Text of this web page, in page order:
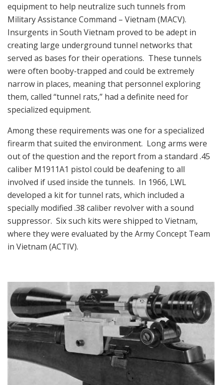
equipment to help neutralize such tunnels from
Military Assistance Command – Vietnam (MACV).
Insurgents in South Vietnam proved to be adept in
creating large underground tunnel networks that
served as bases for their operations. These tunnels
were often booby-trapped and could be extremely
narrow in places, meaning that personnel exploring
them, called “tunnel rats,” had a definite need for
specialized equipment.
Among these requirements was one for a specialized
firearm that suited the environment. Long arms were
out of the question and the report from a standard .45
caliber M1911A1 pistol could be deafening to all
involved if used inside the tunnels. In 1966, LWL
developed a kit for tunnel rats, which included a
specially modified .38 caliber revolver with a sound
suppressor. Six such kits were shipped to Vietnam,
where they were evaluated by the Army Concept Team
in Vietnam (ACTIV).